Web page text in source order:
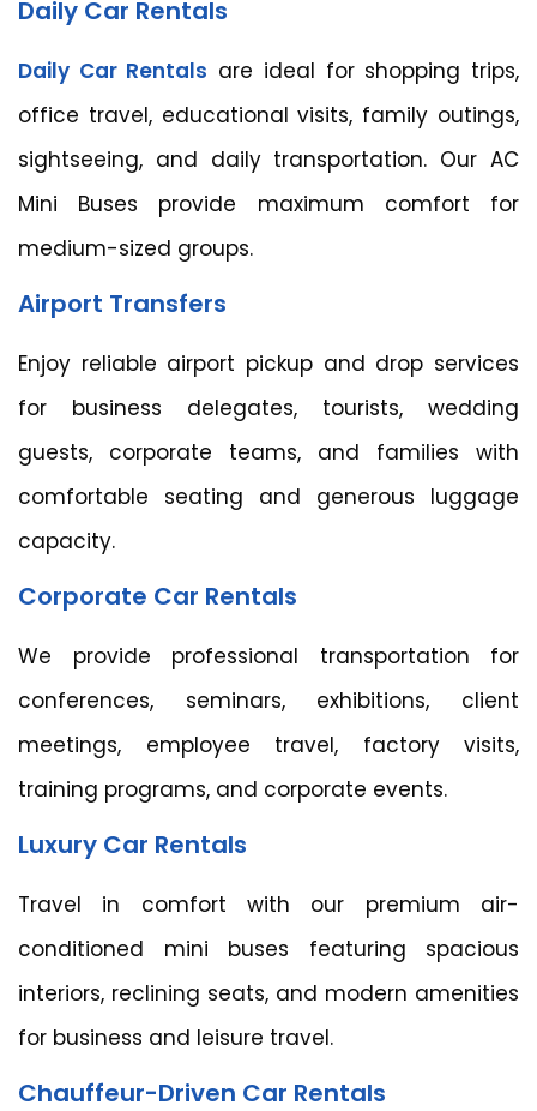
Daily Car Rentals
Daily Car Rentals are ideal for shopping trips,
office travel, educational visits, family outings,
sightseeing, and daily transportation. Our AC
Mini Buses provide maximum comfort for
medium-sized groups.
Airport Transfers
Enjoy reliable airport pickup and drop services
for business delegates, tourists, wedding
guests, corporate teams, and families with
comfortable seating and generous luggage
capacity.
Corporate Car Rentals
We provide professional transportation for
conferences, seminars, exhibitions, client
meetings, employee travel, factory visits,
training programs, and corporate events.
Luxury Car Rentals
Travel in comfort with our premium air-
conditioned mini buses featuring spacious
interiors, reclining seats, and modern amenities
for business and leisure travel.
Chauffeur-Driven Car Rentals